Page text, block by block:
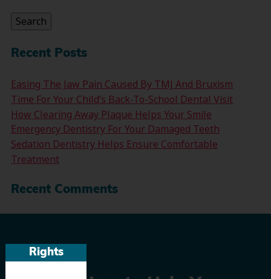
Rights
Search
Recent Posts
Easing The Jaw Pain Caused By TMJ And Bruxism
Time For Your Child’s Back-To-School Dental Visit
How Clearing Away Plaque Helps Your Smile
Emergency Dentistry For Your Damaged Teeth
Sedation Dentistry Helps Ensure Comfortable
Treatment
Recent Comments